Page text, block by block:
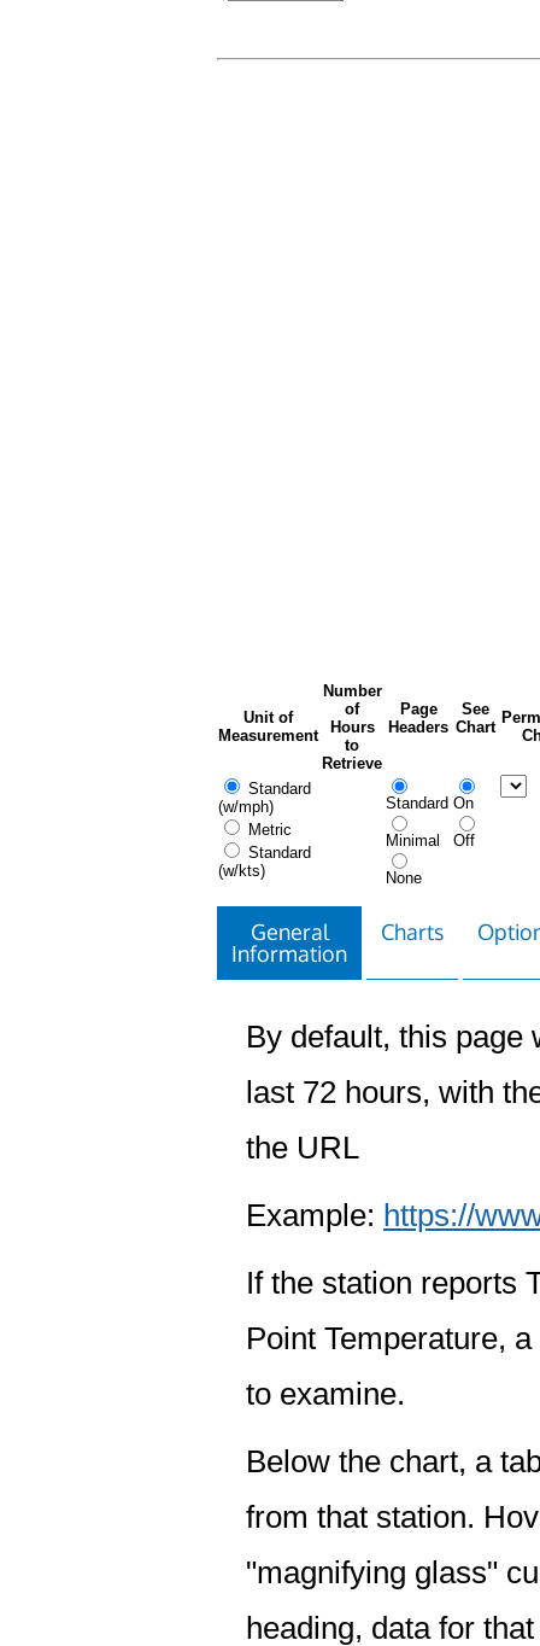
Unit of
Measurement
Number
of
Hours
to
Retrieve
Page
Headers
See
Chart
Standard
(w/mph)
Metric
Standard
(w/kts)
Standard
Minimal
None
On
Off
General
Information
Charts
By default, this page
last 72 hours, with
the URL
Example: https://
If the station reports
Point Temperature,
to examine.
Below the chart, a
from that station.
"magnifying glass"
heading, data for